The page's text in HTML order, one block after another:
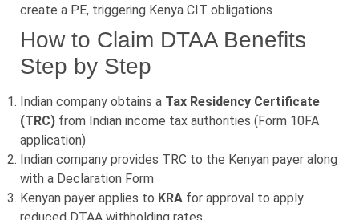
create a PE, triggering Kenya CIT obligations
How to Claim DTAA Benefits
Step by Step
Indian company obtains a Tax Residency Certificate
(TRC) from Indian income tax authorities (Form 10FA
application)
Indian company provides TRC to the Kenyan payer along
with a Declaration Form
Kenyan payer applies to KRA for approval to apply